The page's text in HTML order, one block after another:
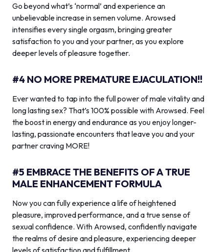
Go beyond what’s ‘normal’ and experience an
unbelievable increase in semen volume. Arowsed
intensifies every single orgasm, bringing greater
satisfaction to you and your partner, as you explore
deeper levels of pleasure together.
#4 NO MORE PREMATURE EJACULATION!!
Ever wanted to tap into the full power of male vitality and
long lasting sex? That’s 100% possible with Arowsed. Feel
the boost in energy and endurance as you enjoy longer-
lasting, passionate encounters that leave you and your
partner craving MORE!
#5 EMBRACE THE BENEFITS OF A TRUE
MALE ENHANCEMENT FORMULA
Now you can fully experience a life of heightened
pleasure, improved performance, and a true sense of
sexual confidence. With Arowsed, confidently navigate
the realms of desire and pleasure, experiencing deeper
levels of satisfaction and fulfillment.